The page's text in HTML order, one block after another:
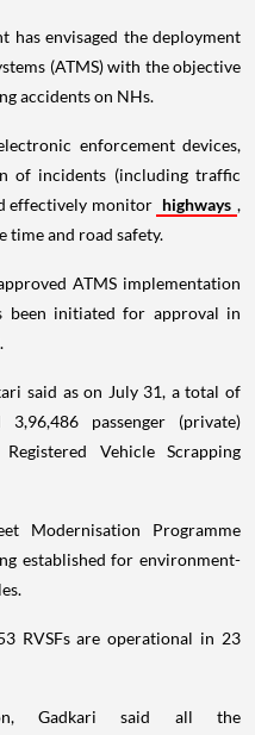
has envisaged the deployment
(ATMS) with the objective
accidents on NHs.
enforcement devices,
of incidents (including traffic
effectively monitor highways ,
time and road safety.
ATMS implementation
been initiated for approval in
said as on July 31, a total of
passenger (private)
Vehicle Scrapping
Modernisation Programme
established for environment-
RVSFs are operational in 23
Gadkari said all the